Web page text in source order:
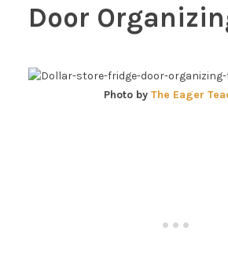
Door
Photo by The Eager